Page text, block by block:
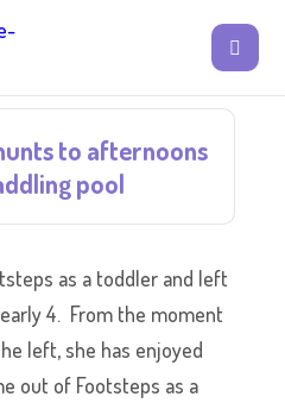
to afternoons
pool
as a toddler and left
4. From the moment
left, she has enjoyed
out of Footsteps as a